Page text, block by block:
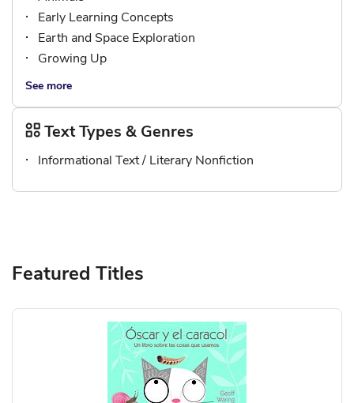
Early Learning Concepts
Earth and Space Exploration
Growing Up
See more
Text Types & Genres
Informational Text / Literary Nonfiction
Featured Titles